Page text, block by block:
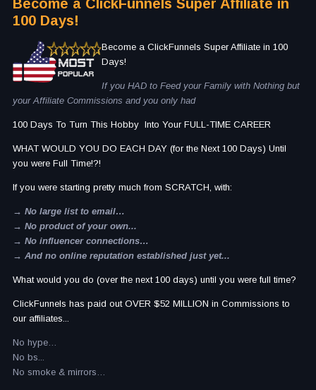
Become a ClickFunnels Super Affiliate in
100 Days!
Become a ClickFunnels Super Affiliate in 100
Days!
If you HAD to Feed your Family with Nothing but
your Affiliate Commissions and you only had
100 Days To Turn This Hobby Into Your FULL-TIME CAREER
WHAT WOULD YOU DO EACH DAY (for the Next 100 Days) Until
you were Full Time!?!
If you were starting pretty much from SCRATCH, with:
→ No large list to email…
→ No product of your own...
→ No influencer connections…
→ And no online reputation established just yet...
What would you do (over the next 100 days) until you were full time?
ClickFunnels has paid out OVER $52 MILLION in Commissions to
our affiliates...
No hype…
No bs...
No smoke & mirrors…